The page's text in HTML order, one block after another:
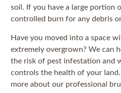
soil. If you have a large portion
controlled burn for any debris
Have you moved into a space
extremely overgrown? We can
the risk of pest infestation and
controls the health of your
more about our professional